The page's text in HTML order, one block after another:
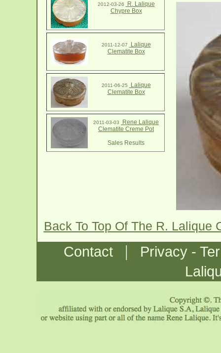
2012-03-26
R. Lalique
Chypre Box
2011-12-07
Lalique
Clematite Box
2011-06-25
Lalique
Clematite Box
2011-03-03
Rene Lalique
Clematite Creme Pot
Sales Results
Back To Top Of The R. Lalique
Contact |
Privacy -